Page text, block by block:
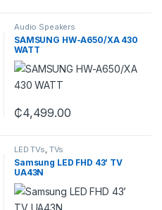
Audio Speakers
SAMSUNG HW-A650/XA 430
WATT
₵4,499.00
LED TVs, TVs
Samsung LED FHD 43’ TV
UA43N